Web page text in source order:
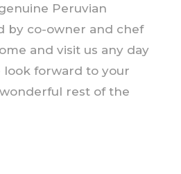
Peruvian
by co-owner and chef
and visit us any day
look forward to your
rest of the